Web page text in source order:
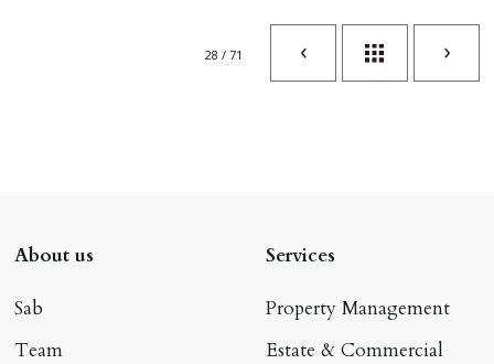
28 / 71
About us
Sab
Team
Services
Property Management
Estate & Commercial